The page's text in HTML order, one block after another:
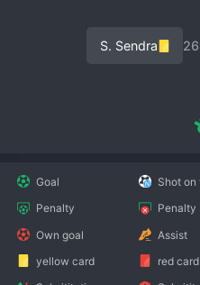
S. Sendra
Goal Shot on
Penalty
Penalty
Own goal
Assist
yellow card
red card